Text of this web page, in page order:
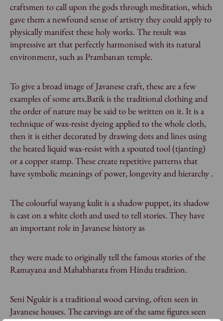
craftsmen to call upon the gods through meditation, which
gave them a newfound sense of artistry they could apply to
physically manifest these holy works. The result was
impressive art that perfectly harmonised with its natural
environment, such as Prambanan temple.
To give a broad image of Javanese craft, these are a few
examples of some arts.Batik is the traditional clothing and
the order of nature may be said to be written on it. It is a
technique of wax-resist dyeing applied to the whole cloth,
then it is either decorated by drawing dots and lines using
the heated liquid wax-resist with a spouted tool (tjanting)
or a copper stamp. These create repetitive patterns that
have symbolic meanings of power, longevity and hierarchy .
The colourful wayang kulit is a shadow puppet, its shadow
is cast on a white cloth and used to tell stories. They have
an important role in Javanese history as
they were made to originally tell the famous stories of the
Ramayana and Mahabharata from Hindu tradition.
Seni Ngukir is a traditional wood carving, often seen in
Javanese houses. The carvings are of the same figures seen